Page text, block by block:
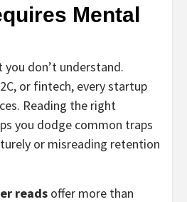
Mental
you don’t understand.
or fintech, every startup
Reading the right
you dodge common traps
or misreading retention
reads offer more than